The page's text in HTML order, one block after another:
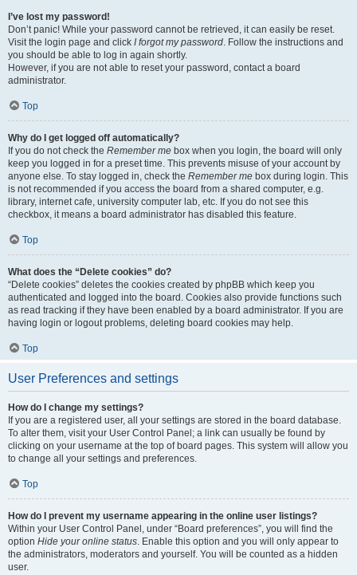
I’ve lost my password!
Don’t panic! While your password cannot be retrieved, it can easily be reset.
Visit the login page and click I forgot my password. Follow the instructions and
you should be able to log in again shortly.
However, if you are not able to reset your password, contact a board
administrator.
Top
Why do I get logged off automatically?
If you do not check the Remember me box when you login, the board will only
keep you logged in for a preset time. This prevents misuse of your account by
anyone else. To stay logged in, check the Remember me box during login. This
is not recommended if you access the board from a shared computer, e.g.
library, internet cafe, university computer lab, etc. If you do not see this
checkbox, it means a board administrator has disabled this feature.
Top
What does the “Delete cookies” do?
“Delete cookies” deletes the cookies created by phpBB which keep you
authenticated and logged into the board. Cookies also provide functions such
as read tracking if they have been enabled by a board administrator. If you are
having login or logout problems, deleting board cookies may help.
Top
User Preferences and settings
How do I change my settings?
If you are a registered user, all your settings are stored in the board database.
To alter them, visit your User Control Panel; a link can usually be found by
clicking on your username at the top of board pages. This system will allow you
to change all your settings and preferences.
Top
How do I prevent my username appearing in the online user listings?
Within your User Control Panel, under “Board preferences”, you will find the
option Hide your online status. Enable this option and you will only appear to
the administrators, moderators and yourself. You will be counted as a hidden
user.